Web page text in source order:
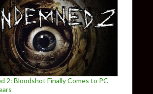
2: Bloodshot Finally Comes to PC